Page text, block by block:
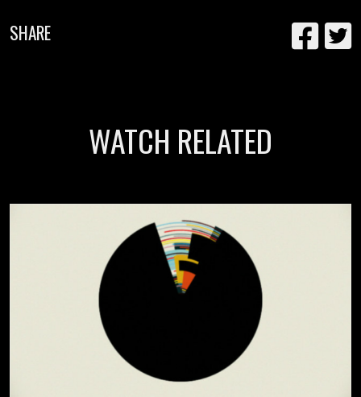
SHARE
WATCH RELATED